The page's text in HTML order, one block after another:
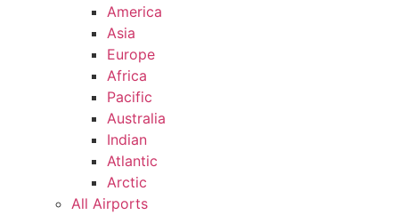
America
Asia
Europe
Africa
Pacific
Australia
Indian
Atlantic
Arctic
All Airports